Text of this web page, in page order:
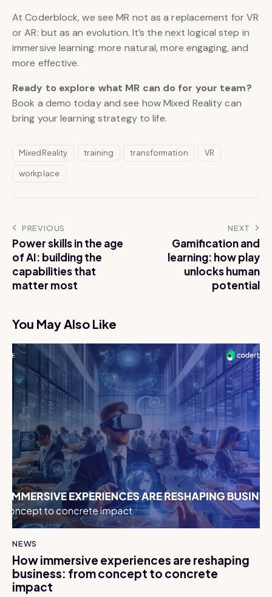
At Coderblock, we see MR not as a replacement for VR
or AR: but as an evolution. It’s the next logical step in
immersive learning: more natural, more engaging, and
more effective.
Ready to explore what MR can do for your team?
Book a demo today and see how Mixed Reality can
bring your learning strategy to life.
MixedReality training transformation VR
workplace
PREVIOUS
Power skills in the age
of AI: building the
capabilities that
matter most
NEXT
Gamification and
learning: how play
unlocks human
potential
You May Also Like
NEWS
How immersive experiences are reshaping
business: from concept to concrete
impact